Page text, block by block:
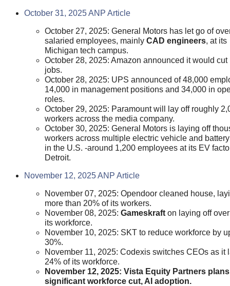
October 31, 2025 ANP Article
October 27, 2025: General Motors has let go of
salaried employees, mainly CAD engineers, at its
Michigan tech campus.
October 28, 2025: Amazon announced it would cut
jobs.
October 28, 2025: UPS announced of 48,000
14,000 in management positions and 34,000 in
roles.
October 29, 2025: Paramount will lay off roughly
workers across the media company.
October 30, 2025: General Motors is laying off
workers across multiple electric vehicle and
in the U.S. -around 1,200 employees at its EV
Detroit.
November 12, 2025 ANP Article
November 07, 2025: Opendoor cleaned house,
more than 20% of its workers.
November 08, 2025: Gameskrafton laying off
its workforce.
November 10, 2025: SKT to reduce workforce by
30%.
November 11, 2025: Codexis switches CEOs as it
24% of its workforce.
November 12, 2025: Vista Equity Partners plans
significant workforce cut, AI adoption.